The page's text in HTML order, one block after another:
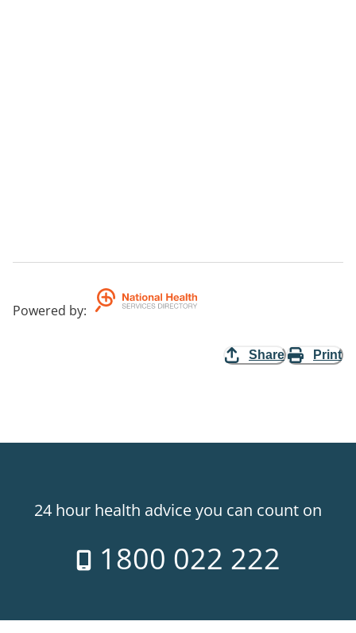
Powered by:
Share Print
24 hour health advice you can count on
1800 022 222